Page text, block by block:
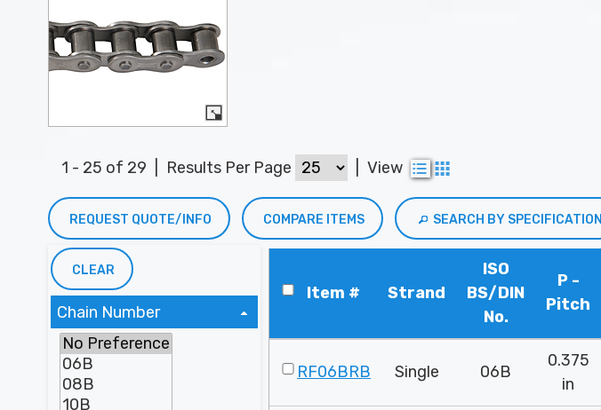
1 - 25 of 29 Results Per Page View
REQUEST QUOTE/INFO COMPARE ITEMS SEARCH BY SPECIFICATION
CLEAR
Chain Number
Item # Strand
ISO
BS/DIN
No.
P -
Pitch
RF06BRB Single 06B
0.375
in